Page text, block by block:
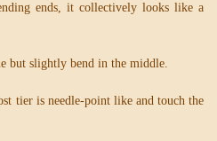
ends, it collectively looks like a
but slightly bend in the middle.
tier is needle-point like and touch the